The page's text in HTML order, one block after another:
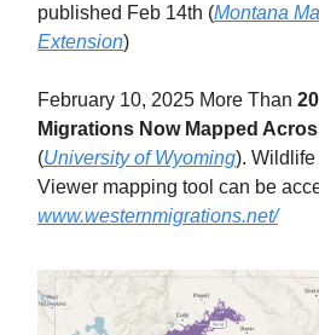
published Feb 14th (Montana
Extension)
February 10, 2025 More Than
Migrations Now Mapped
(University of Wyoming).
Viewer mapping tool can be
www.westernmigrations.net/